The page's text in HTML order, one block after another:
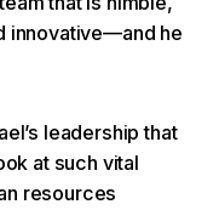
innovative—and he
leadership that
at such vital
resources